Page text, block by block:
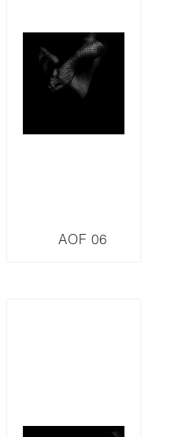
AOF 06